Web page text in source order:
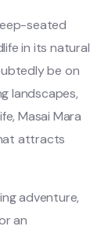
seated
in its natural
be on
landscapes,
Masai Mara
attracts
adventure,
an